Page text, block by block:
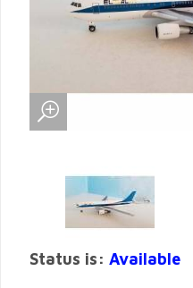
Status is: Available